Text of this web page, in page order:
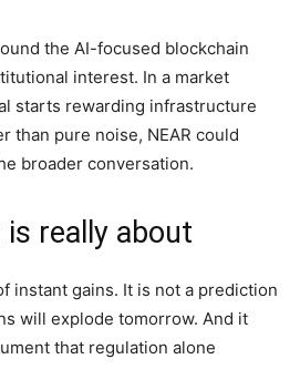
the AI-focused blockchain
interest. In a market
starts rewarding infrastructure
than pure noise, NEAR could
broader conversation.
really about
instant gains. It is not a prediction
will explode tomorrow. And it
that regulation alone